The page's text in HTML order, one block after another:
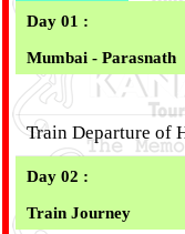
Day 01 :
Mumbai - Parasnath
Train Departure of
Day 02 :
Train Journey